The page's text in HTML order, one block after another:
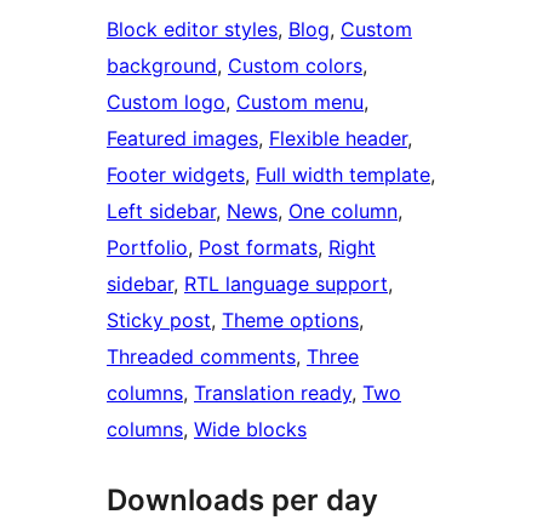
Block editor styles, Blog, Custom
background, Custom colors
Custom logo, Custom menu
Featured images, Flexible header
Footer widgets, Full width template
Left sidebar, News, One column
Portfolio, Post formats, Right
sidebar, RTL language support
Sticky post, Theme options
Threaded comments, Three
columns, Translation ready, Two
columns, Wide blocks
Downloads per day